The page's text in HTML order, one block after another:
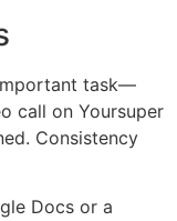
task—
call on Yoursuper
Consistency
Docs or a